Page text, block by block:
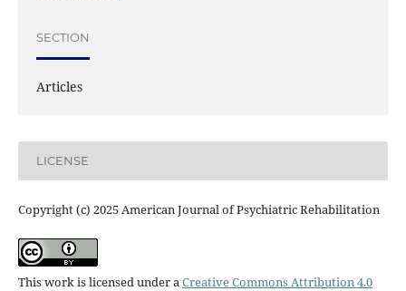
SECTION
Articles
LICENSE
Copyright (c) 2025 American Journal of Psychiatric Rehabilitation
This work is licensed under aCreative Commons Attribution 4.0